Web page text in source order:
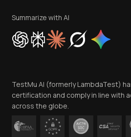
Privacy Policy
Cookie Policy
Trust
Contact Us
Summarize with AI
TestMu AI (formerly LambdaTest)
certification and comply in line with
across the globe.